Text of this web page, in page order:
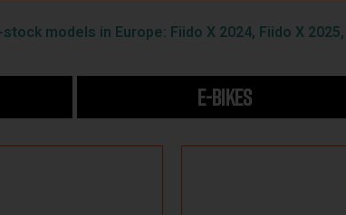
models in Europe: Fiido X 2024, Fiido X
E-BIKES